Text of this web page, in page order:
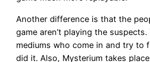
Another difference is that the
game aren’t playing the suspects.
mediums who come in and try to
did it. Also, Mysterium takes